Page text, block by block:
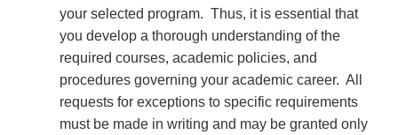
your selected program. Thus, it is essential that
you develop a thorough understanding of the
required courses, academic policies, and
procedures governing your academic career. All
requests for exceptions to specific requirements
must be made in writing and may be granted only